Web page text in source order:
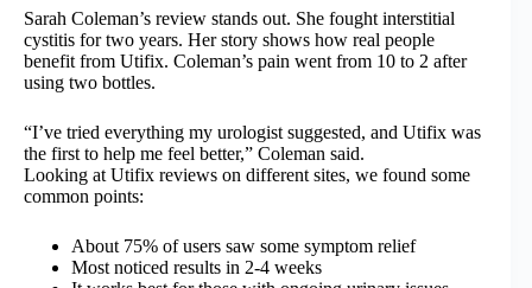
Sarah Coleman’s review stands out. She fought interstitial
cystitis for two years. Her story shows how real people
benefit from Utifix. Coleman’s pain went from 10 to 2 after
using two bottles.
“I’ve tried everything my urologist suggested, and Utifix was
the first to help me feel better,” Coleman said.
Looking at Utifix reviews on different sites, we found some
common points:
About 75% of users saw some symptom relief
Most noticed results in 2-4 weeks